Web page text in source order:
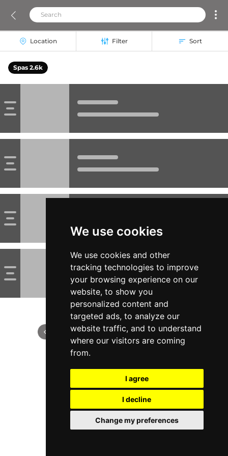
We use cookies
We use cookies and other
tracking technologies to improve
your browsing experience on our
website, to show you
personalized content and
targeted ads, to analyze our
website traffic, and to understand
where our visitors are coming
from.
I agree
I decline
Change my preferences
Location Filter Sort
Spas 2.6k